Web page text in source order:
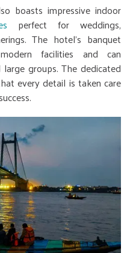
boasts impressive indoor
perfect for weddings,
The hotel's banquet
facilities and can
groups. The dedicated
every detail is taken care